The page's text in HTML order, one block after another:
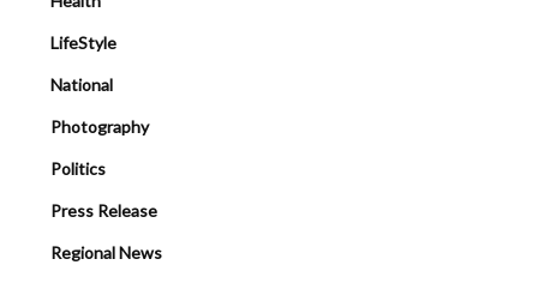
LifeStyle
National
Photography
Politics
Press Release
Regional News